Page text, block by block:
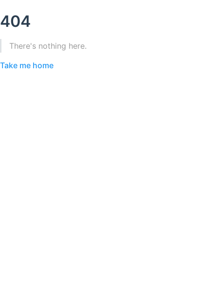
404
There's nothing here.
Take me home